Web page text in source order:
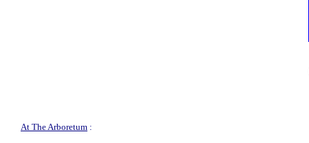
At The Arboretum :